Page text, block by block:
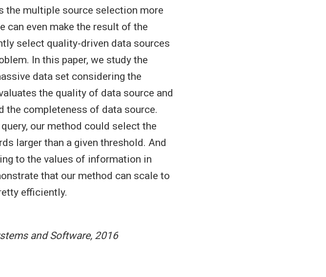
the multiple source selection more
can even make the result of the
select quality-driven data sources
In this paper, we study the
data set considering the
the quality of data source and
the completeness of data source.
our method could select the
larger than a given threshold. And
to the values of information in
that our method can scale to
efficiently.
and Software, 2016